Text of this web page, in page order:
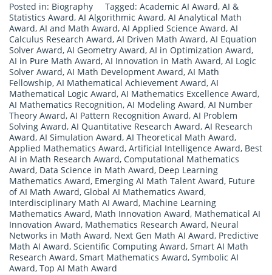
Posted in: Biography Tagged: Academic AI Award, AI &
Statistics Award, AI Algorithmic Award, AI Analytical Math
Award, AI and Math Award, AI Applied Science Award, AI
Calculus Research Award, AI Driven Math Award, AI Equation
Solver Award, AI Geometry Award, AI in Optimization Award,
AI in Pure Math Award, AI Innovation in Math Award, AI Logic
Solver Award, AI Math Development Award, AI Math
Fellowship, AI Mathematical Achievement Award, AI
Mathematical Logic Award, AI Mathematics Excellence Award,
AI Mathematics Recognition, AI Modeling Award, AI Number
Theory Award, AI Pattern Recognition Award, AI Problem
Solving Award, AI Quantitative Research Award, AI Research
Award, AI Simulation Award, AI Theoretical Math Award,
Applied Mathematics Award, Artificial Intelligence Award, Best
AI in Math Research Award, Computational Mathematics
Award, Data Science in Math Award, Deep Learning
Mathematics Award, Emerging AI Math Talent Award, Future
of AI Math Award, Global AI Mathematics Award,
Interdisciplinary Math AI Award, Machine Learning
Mathematics Award, Math Innovation Award, Mathematical AI
Innovation Award, Mathematics Research Award, Neural
Networks in Math Award, Next Gen Math AI Award, Predictive
Math AI Award, Scientific Computing Award, Smart AI Math
Research Award, Smart Mathematics Award, Symbolic AI
Award, Top AI Math Award